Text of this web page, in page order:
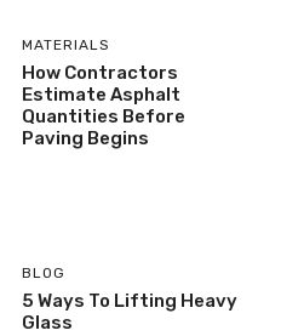
MATERIALS
How Contractors
Estimate Asphalt
Quantities Before
Paving Begins
BLOG
5 Ways To Lifting Heavy
Glass